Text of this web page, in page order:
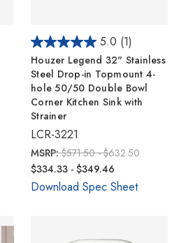
5.0 (1)
Houzer Legend 32" Stainless
Steel Drop-in Topmount 4-
hole 50/50 Double Bowl
Corner Kitchen Sink with
Strainer
LCR-3221
MSRP:$571.50 - $632.50
$334.33 - $349.46
Download Spec Sheet